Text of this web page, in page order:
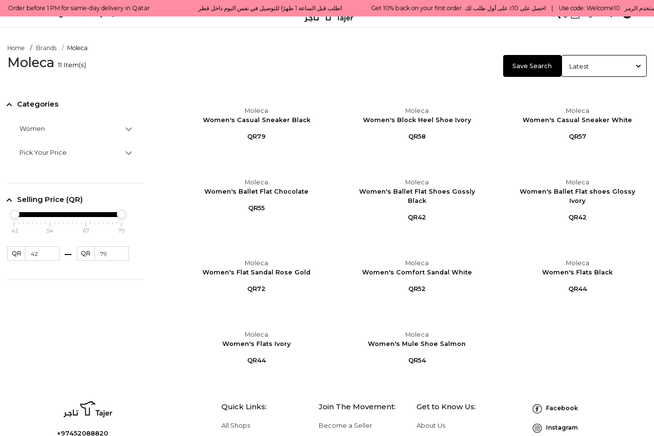
Get 10% back on your first order  احصل على 10٪ على أول طلب لك    |    Use code: Welcome10   استخدم الرمز: Welcome10           |                                                                             Order before 1 PM for same-day delivery in Qatar                                 اطلب قبل الساعة 1 ظهرًا للتوصيل في نفس اليوم داخل قطر
All Categories Qatar 0
Home Brands Moleca
Moleca11 Item(s) Save Search
Categories
Women
Pick Your Price
Selling Price (QR)
42 54 67 79
QR QR
Moleca
Women's Casual Sneaker Black
QR79
Moleca
Women's Block Heel Shoe Ivory
QR58
Moleca
Women's Casual Sneaker White
QR57
Moleca
Women's Ballet Flat Chocolate
QR55
Moleca
Women's Ballet Flat Shoes Gossly
Black
QR42
Moleca
Women's Ballet Flat shoes Glossy
Ivory
QR42
Moleca
Women's Flat Sandal Rose Gold
QR72
Moleca
Women's Comfort Sandal White
QR52
Moleca
Women's Flats Black
QR44
Moleca
Women's Flats Ivory
QR44
Moleca
Women's Mule Shoe Salmon
QR54
+97452088820
Quick Links:
All Shops
Join The Movement:
Become a Seller
Get to Know Us:
About Us
Facebook
Instagram